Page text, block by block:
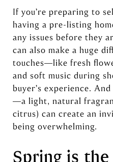
If you’re preparing to
having a pre-listing
any issues before they
can also make a huge
touches—like fresh
and soft music during
buyer’s experience.
—a light, natural
citrus) can create an
being overwhelming.
Spring is